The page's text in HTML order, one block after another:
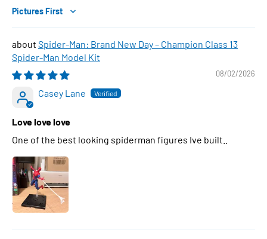
Sort by
Spider-Man: Brand New Day – Champion Class 13
Spider-Man Model Kit
08/02/2026
Casey Lane
Love love love
One of the best looking spiderman figures Ive built..